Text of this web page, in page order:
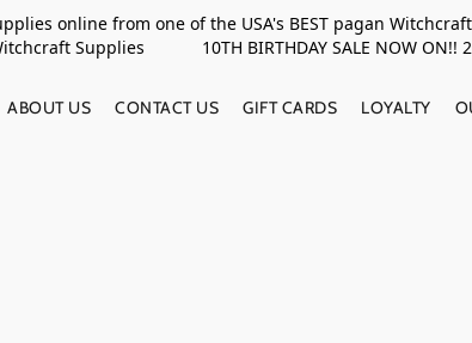
online from one of the USA's BEST pagan
Supplies 10TH BIRTHDAY SALE NOW ON!!
ABOUT US CONTACT US GIFT CARDS LOYALTY